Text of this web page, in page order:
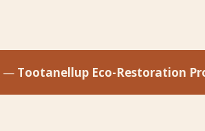
— Tootanellup Eco-Restoration